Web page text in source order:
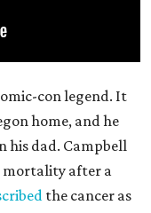
con legend. It
home, and he
his dad. Campbell
mortality after a
the cancer as